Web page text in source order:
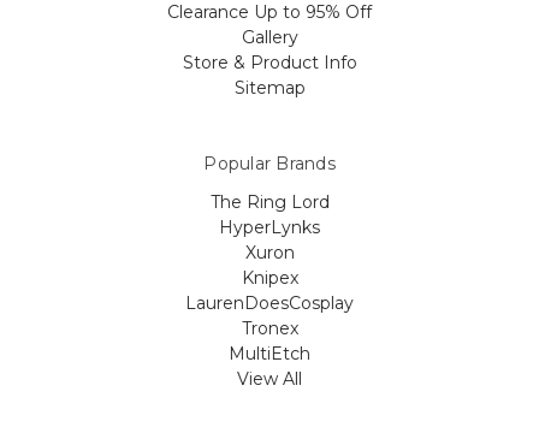
Clearance Up to 95% Off
Gallery
Store & Product Info
Sitemap
Popular Brands
The Ring Lord
HyperLynks
Xuron
Knipex
LaurenDoesCosplay
Tronex
MultiEtch
View All